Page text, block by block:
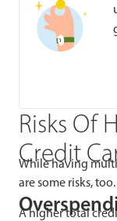
Risks Of
Credit
While having
are some risks, too.
A higher total